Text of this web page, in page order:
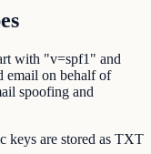
with "v=spf1" and
email on behalf of
spoofing and
are stored as TXT